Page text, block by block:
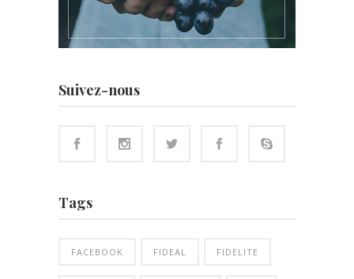
Suivez-nous
Tags
FACEBOOK FIDEAL FIDELITE